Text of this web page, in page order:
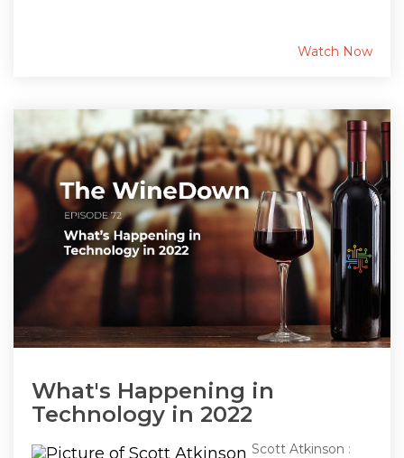
Watch Now
What's Happening in
Technology in 2022
Scott Atkinson :